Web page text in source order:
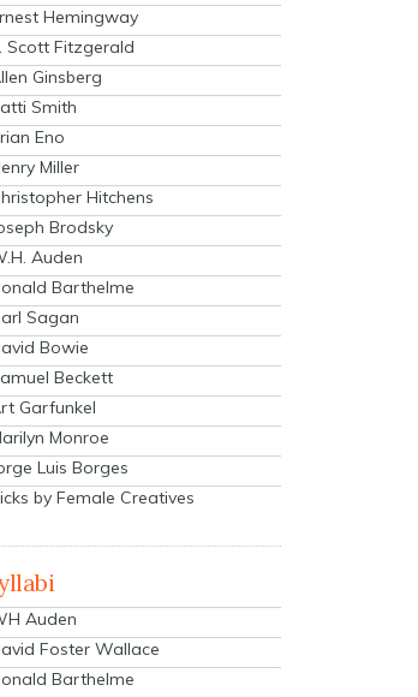
Hemingway
Scott Fitzgerald
Ginsberg
Smith
Eno
Miller
Hitchens
Brodsky
Auden
Barthelme
Sagan
Bowie
Beckett
Garfunkel
Monroe
Luis Borges
by Female Creatives
Auden
Foster Wallace
Barthelme